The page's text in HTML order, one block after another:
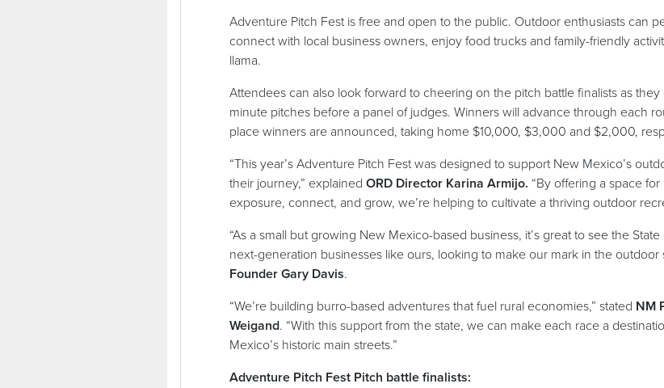
Adventure Pitch Fest is free and open to the public. Outdoor enthusiasts can
connect with local business owners, enjoy food trucks and family-friendly
llama.
Attendees can also look forward to cheering on the pitch battle finalists as
minute pitches before a panel of judges. Winners will advance through each
place winners are announced, taking home $10,000, $3,000 and $2,000,
“This year’s Adventure Pitch Fest was designed to support New Mexico’s
their journey,” explained ORD Director Karina Armijo. “By offering a space
exposure, connect, and grow, we’re helping to cultivate a thriving outdoor
“As a small but growing New Mexico-based business, it’s great to see the
next-generation businesses like ours, looking to make our mark in the outdoor
Founder Gary Davis.
“We’re building burro-based adventures that fuel rural economies,” stated NM
Weigand. “With this support from the state, we can make each race a
Mexico’s historic main streets.”
Adventure Pitch Fest Pitch battle finalists: